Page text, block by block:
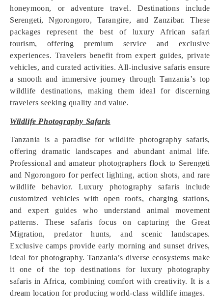
honeymoon, or adventure travel. Destinations include
Serengeti, Ngorongoro, Tarangire, and Zanzibar. These
packages represent the best of luxury African safari
tourism, offering premium service and exclusive
experiences. Travelers benefit from expert guides, private
vehicles, and curated activities. All-inclusive safaris ensure
a smooth and immersive journey through Tanzania’s top
wildlife destinations, making them ideal for discerning
travelers seeking quality and value.
Wildlife Photography Safaris
Tanzania is a paradise for wildlife photography safaris,
offering dramatic landscapes and abundant animal life.
Professional and amateur photographers flock to Serengeti
and Ngorongoro for perfect lighting, action shots, and rare
wildlife behavior. Luxury photography safaris include
customized vehicles with open roofs, charging stations,
and expert guides who understand animal movement
patterns. These safaris focus on capturing the Great
Migration, predator hunts, and scenic landscapes.
Exclusive camps provide early morning and sunset drives,
ideal for photography. Tanzania’s diverse ecosystems make
it one of the top destinations for luxury photography
safaris in Africa, combining comfort with creativity. It is a
dream location for producing world-class wildlife images.